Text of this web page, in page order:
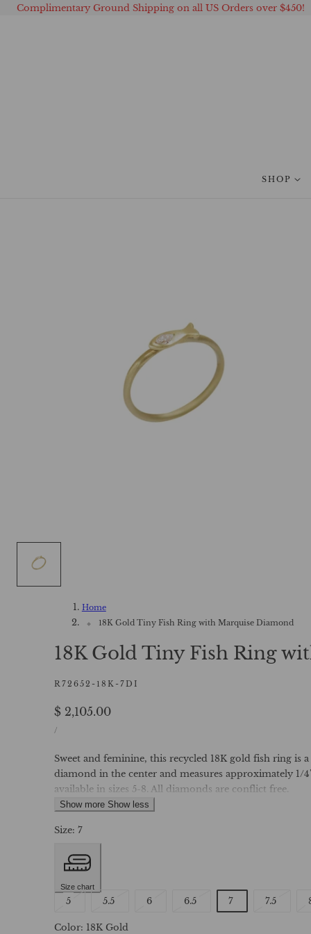
CONTENT
Complimentary Ground Shipping on all US Orders over $450!
SHOP
Home
18K Gold Tiny Fish Ring with Marquise Diamond
18K Gold Tiny Fish Ring
R72652-18K-7DI
Regular
price
$ 2,105.00
PRICE
/
Sweet and feminine, this recycled 18K gold fish ring is
diamond in the center and measures approximately
available in sizes 5-8. All diamonds are conflict free.
Show more Show less
Size: 7
Size chart
5
Variant
out
5.5
Variant
out
6
Variant6.5
Variant
sold
7 7.5
Color: 18K Gold